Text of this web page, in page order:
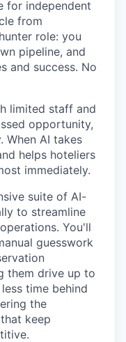
for independent
from
role: you
pipeline, and
and success. No
limited staff and
opportunity,
When AI takes
helps hoteliers
immediately.
suite of AI-
to streamline
You'll
guesswork
them drive up to
time behind
the
keep